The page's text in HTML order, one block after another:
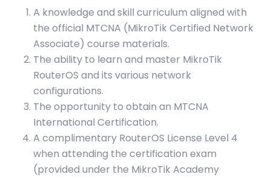
A knowledge and skill curriculum aligned with
the official MTCNA (MikroTik Certified Network
Associate) course materials.
The ability to learn and master MikroTik
RouterOS and its various network
configurations.
The opportunity to obtain an MTCNA
International Certification.
A complimentary RouterOS License Level 4
when attending the certification exam
(provided under the MikroTik Academy